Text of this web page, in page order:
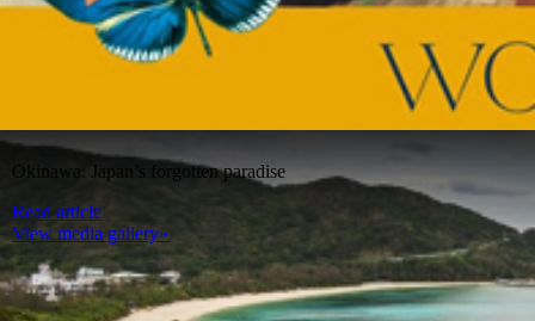
Okinawa: Japan’s forgotten paradise
Read article
View media gallery»